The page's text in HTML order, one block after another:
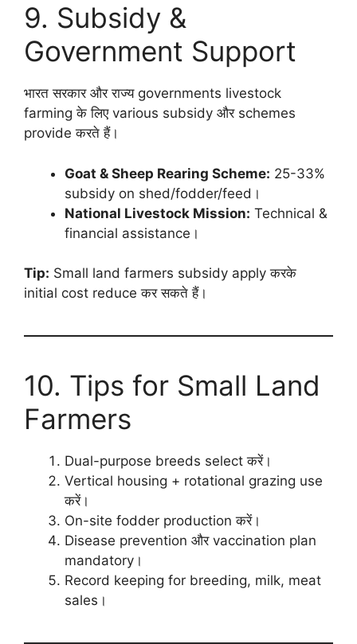
9. Subsidy &
Government Support
भारत सरकार और राज्य governments livestock
farming के लिए various subsidy और schemes
provide करते हैं।
Goat & Sheep Rearing Scheme: 25-33%
subsidy on shed/fodder/feed।
National Livestock Mission: Technical &
financial assistance।
Tip: Small land farmers subsidy apply करके
initial cost reduce कर सकते हैं।
10. Tips for Small Land
Farmers
Dual-purpose breeds select करें।
Vertical housing + rotational grazing use
करें।
On-site fodder production करें।
Disease prevention और vaccination plan
mandatory।
Record keeping for breeding, milk, meat
sales।